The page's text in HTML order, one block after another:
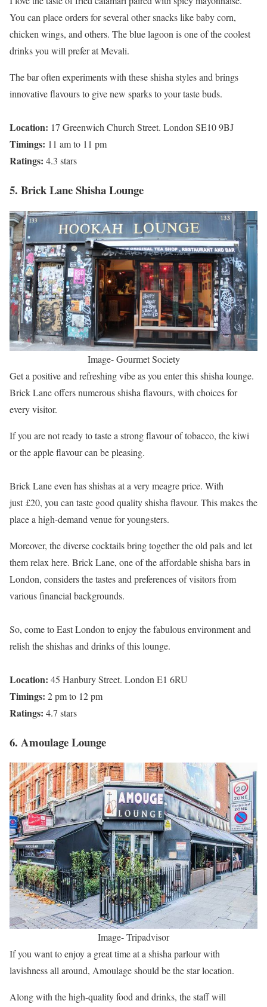
You can place orders for several other snacks like baby corn,
chicken wings, and others. The blue lagoon is one of the coolest
drinks you will prefer at Mevali.
The bar often experiments with these shisha styles and brings
innovative flavours to give new sparks to your taste buds.
Location: 17 Greenwich Church Street. London SE10 9BJ
Timings: 11 am to 11 pm
Ratings: 4.3 stars
5. Brick Lane Shisha Lounge
Image- Gourmet Society
Get a positive and refreshing vibe as you enter this shisha lounge.
Brick Lane offers numerous shisha flavours, with choices for
every visitor.
If you are not ready to taste a strong flavour of tobacco, the kiwi
or the apple flavour can be pleasing.
Brick Lane even has shishas at a very meagre price. With
just £20, you can taste good quality shisha flavour. This makes the
place a high-demand venue for youngsters.
Moreover, the diverse cocktails bring together the old pals and let
them relax here. Brick Lane, one of the affordable shisha bars in
London, considers the tastes and preferences of visitors from
various financial backgrounds.
So, come to East London to enjoy the fabulous environment and
relish the shishas and drinks of this lounge.
Location: 45 Hanbury Street. London E1 6RU
Timings: 2 pm to 12 pm
Ratings: 4.7 stars
6. Amoulage Lounge
Image- Tripadvisor
If you want to enjoy a great time at a shisha parlour with
lavishness all around, Amoulage should be the star location.
Along with the high-quality food and drinks, the staff will